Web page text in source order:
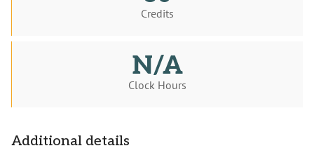
Credits
N/A
Clock Hours
Additional details